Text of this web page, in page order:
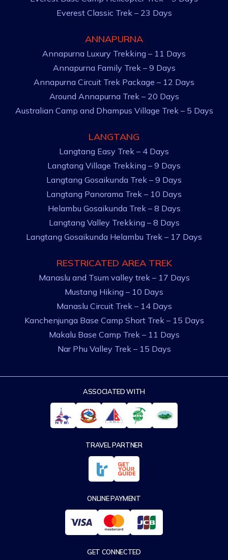
Everest Classic Trek – 23 Days
ANNAPURNA
Annapurna Luxury Trekking – 11 Days
Annapurna Family Trek – 9 Days
Annapurna Circuit Trek Package – 12 Days
Around Annapurna Trek – 20 Days
Australian Camp and Dhampus Village Trek – 5 Days
LANGTANG
Langtang Easy Trek – 4 Days
Langtang Village Trekking – 9 Days
Langtang Gosaikunda Trek – 9 Days
Langtang Panorama Trek – 10 Days
Helambu Gosaikunda Trek – 8 Days
Langtang Valley Trekking – 8 Days
Langtang Gosaikunda Helambu Trek – 17 Days
RESTRICATED AREA TREK
Manaslu and Tsum valley trek – 17 Days
Mustang Hiking – 10 Days
Manaslu Circuit Trek – 14 Days
Kanchenjunga Base Camp Short Trek – 15 Days
Makalu Base Camp Trek – 11 Days
Nar Phu Valley Trek – 15 Days
ASSOCIATED WITH
TRAVEL PARTNER
ONLINE PAYMENT
GET CONNECTED